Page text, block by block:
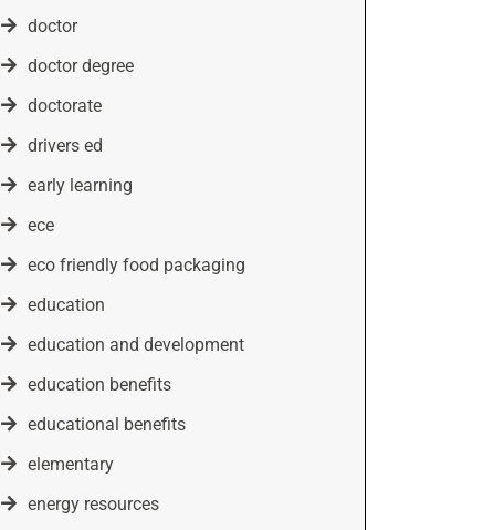
doctor
doctor degree
doctorate
drivers ed
early learning
ece
eco friendly food packaging
education
education and development
education benefits
educational benefits
elementary
energy resources